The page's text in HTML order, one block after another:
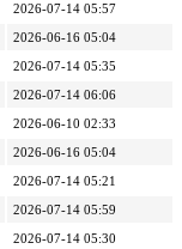
2026-07-14 05:57
2026-06-16 05:04
2026-07-14 05:35
2026-07-14 06:06
2026-06-10 02:33
2026-06-16 05:04
2026-07-14 05:21
2026-07-14 05:59
2026-07-14 05:30